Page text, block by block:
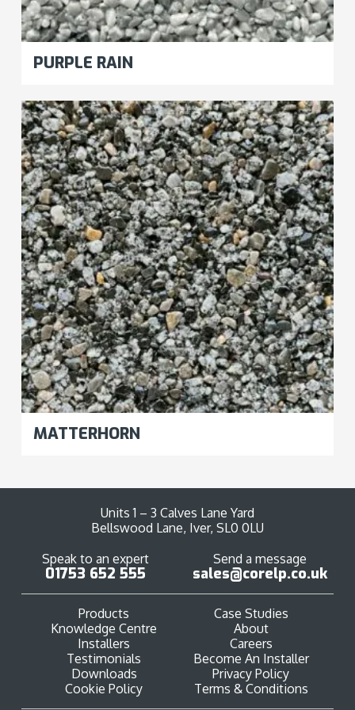
PURPLE RAIN
MATTERHORN
Speak to an expert
01753 652 555
Send a message
sales@corelp.co.uk
Units 1 – 3 Calves Lane Yard
Bellswood Lane, Iver, SL0 0LU
Products
Case Studies
Knowledge Centre
About
Installers
Careers
Testimonials
Become An Installer
Downloads
Privacy Policy
Cookie Policy
Terms & Conditions